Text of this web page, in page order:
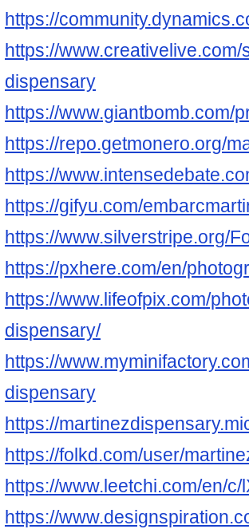
https://
https://
dispensary
https://www.giantbomb.com/
https://repo.getmonero.org/
https://
https://gifyu.com/
https://www.silverstripe.org/
https://pxhere.com/en/
https://www.lifeofpix.com/
dispensary/
https://
dispensary
https://
https://folkd.com/user/
https://www.leetchi.com/en/c/
https://